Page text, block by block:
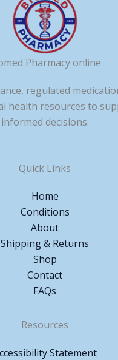
Pharmacy online
regulated
health resources to
informed decisions.
Quick Links
Home
Conditions
About
Shipping & Returns
Shop
Contact
FAQs
Resources
Statement